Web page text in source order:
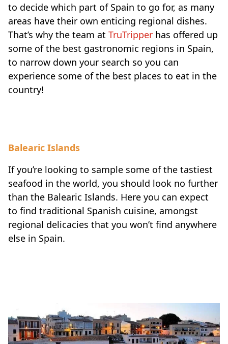
to decide which part of Spain to go for, as many
areas have their own enticing regional dishes.
That’s why the team at TruTripper has offered up
some of the best gastronomic regions in Spain,
to narrow down your search so you can
experience some of the best places to eat in the
country!
Balearic Islands
If you’re looking to sample some of the tastiest
seafood in the world, you should look no further
than the Balearic Islands. Here you can expect
to find traditional Spanish cuisine, amongst
regional delicacies that you won’t find anywhere
else in Spain.